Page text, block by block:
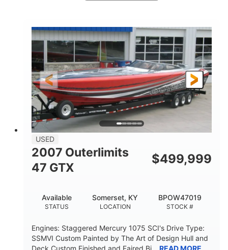
3225HP
PROPULSION
Inboard
FUEL TYPE
Gas
LENGTH
50'
HULL MATERIAL
Fiberglass
USED
2007 Outerlimits
47 GTX
$499,999
STATUS
Available
LOCATION
Somerset, KY
STOCK #
BPOW47019
Engines: Staggered Mercury 1075 SCI's Drive Type:
SSMVI Custom Painted by The Art of Design Hull and
Deck Custom Finished and Faired Bi...
READ MORE